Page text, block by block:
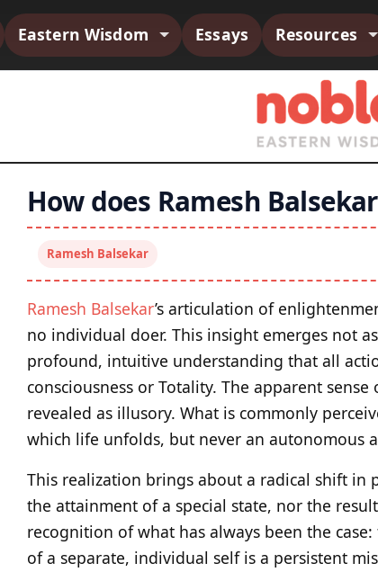
Eastern Wisdom Essays Resources
How does Ramesh
Ramesh Balsekar
Ramesh Balsekar’s articulation of
no individual doer. This insight emerges not
profound, intuitive understanding that all
consciousness or Totality. The apparent
revealed as illusory. What is commonly
which life unfolds, but never an autonomous
This realization brings about a radical shift in
the attainment of a special state, nor the
recognition of what has always been the
of a separate, individual self is a persistent